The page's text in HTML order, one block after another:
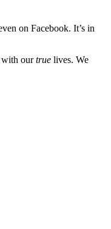
on Facebook. It’s in
with ourtrue lives. We